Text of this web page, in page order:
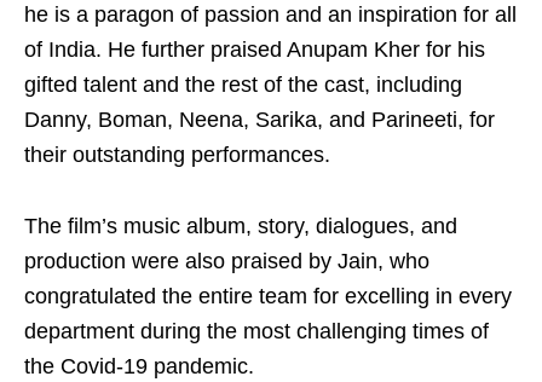
he is a paragon of passion and an inspiration for all
of India. He further praised Anupam Kher for his
gifted talent and the rest of the cast, including
Danny, Boman, Neena, Sarika, and Parineeti, for
their outstanding performances.
The film’s music album, story, dialogues, and
production were also praised by Jain, who
congratulated the entire team for excelling in every
department during the most challenging times of
the Covid-19 pandemic.